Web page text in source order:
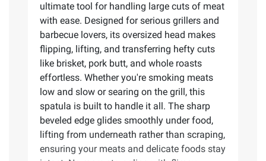
ultimate tool for handling large cuts of meat
with ease. Designed for serious grillers and
barbecue lovers, its oversized head makes
flipping, lifting, and transferring hefty cuts
like brisket, pork butt, and whole roasts
effortless. Whether you're smoking meats
low and slow or searing on the grill, this
spatula is built to handle it all. The sharp
beveled edge glides smoothly under food,
lifting from underneath rather than scraping,
ensuring your meats and delicate foods stay